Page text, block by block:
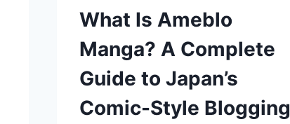
What Is Ameblo
Manga? A Complete
Guide to Japan’s
Comic-Style Blogging